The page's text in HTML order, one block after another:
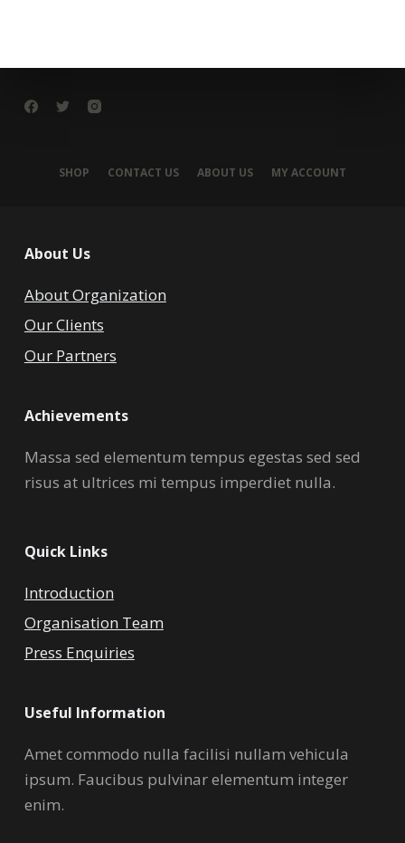
SHOP CONTACT US ABOUT US MY ACCOUNT
About Us
About Organization
Our Clients
Our Partners
Achievements
Massa sed elementum tempus egestas sed sed
risus at ultrices mi tempus imperdiet nulla.
Quick Links
Introduction
Organisation Team
Press Enquiries
Useful Information
Amet commodo nulla facilisi nullam vehicula
ipsum. Faucibus pulvinar elementum integer
enim.